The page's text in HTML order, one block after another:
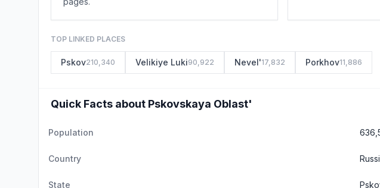
TOP LINKED PLACES
Pskov210,340 Velikiye Luki90,922 Nevel'17,832 Porkhov11,886
Quick Facts about Pskovskaya Oblast'
Population
Country
State